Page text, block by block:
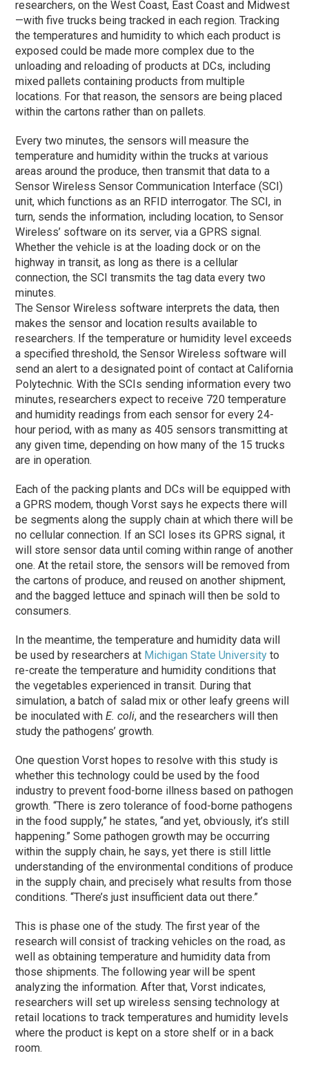
researchers, on the West Coast, East Coast and Midwest
—with five trucks being tracked in each region. Tracking
the temperatures and humidity to which each product is
exposed could be made more complex due to the
unloading and reloading of products at DCs, including
mixed pallets containing products from multiple
locations. For that reason, the sensors are being placed
within the cartons rather than on pallets.
Every two minutes, the sensors will measure the
temperature and humidity within the trucks at various
areas around the produce, then transmit that data to a
Sensor Wireless Sensor Communication Interface (SCI)
unit, which functions as an RFID interrogator. The SCI, in
turn, sends the information, including location, to Sensor
Wireless’ software on its server, via a GPRS signal.
Whether the vehicle is at the loading dock or on the
highway in transit, as long as there is a cellular
connection, the SCI transmits the tag data every two
minutes.
The Sensor Wireless software interprets the data, then
makes the sensor and location results available to
researchers. If the temperature or humidity level exceeds
a specified threshold, the Sensor Wireless software will
send an alert to a designated point of contact at California
Polytechnic. With the SCIs sending information every two
minutes, researchers expect to receive 720 temperature
and humidity readings from each sensor for every 24-
hour period, with as many as 405 sensors transmitting at
any given time, depending on how many of the 15 trucks
are in operation.
Each of the packing plants and DCs will be equipped with
a GPRS modem, though Vorst says he expects there will
be segments along the supply chain at which there will be
no cellular connection. If an SCI loses its GPRS signal, it
will store sensor data until coming within range of another
one. At the retail store, the sensors will be removed from
the cartons of produce, and reused on another shipment,
and the bagged lettuce and spinach will then be sold to
consumers.
In the meantime, the temperature and humidity data will
be used by researchers at Michigan State University to
re-create the temperature and humidity conditions that
the vegetables experienced in transit. During that
simulation, a batch of salad mix or other leafy greens will
be inoculated withE. coli, and the researchers will then
study the pathogens’ growth.
One question Vorst hopes to resolve with this study is
whether this technology could be used by the food
industry to prevent food-borne illness based on pathogen
growth. “There is zero tolerance of food-borne pathogens
in the food supply,” he states, “and yet, obviously, it’s still
happening.” Some pathogen growth may be occurring
within the supply chain, he says, yet there is still little
understanding of the environmental conditions of produce
in the supply chain, and precisely what results from those
conditions. “There’s just insufficient data out there.”
This is phase one of the study. The first year of the
research will consist of tracking vehicles on the road, as
well as obtaining temperature and humidity data from
those shipments. The following year will be spent
analyzing the information. After that, Vorst indicates,
researchers will set up wireless sensing technology at
retail locations to track temperatures and humidity levels
where the product is kept on a store shelf or in a back
room.